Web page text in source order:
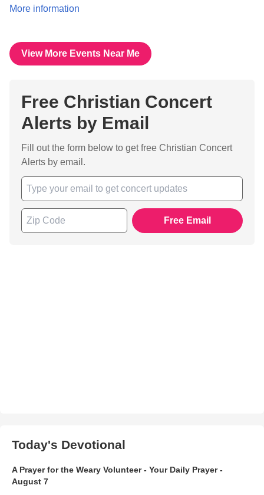
More information
View More Events Near Me
Free Christian Concert
Alerts by Email
Fill out the form below to get free Christian Concert
Alerts by email.
Free Email
Today's Devotional
A Prayer for the Weary Volunteer - Your Daily Prayer -
August 7